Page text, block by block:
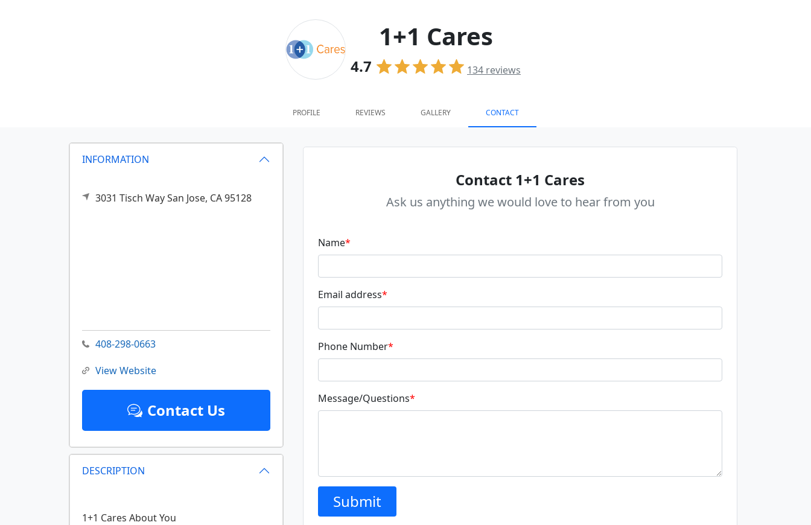
1+1 Cares
4.7 134 reviews
PROFILE REVIEWS GALLERY CONTACT
INFORMATION
3031 Tisch WaySan Jose, CA95128
408-298-0663
View Website
Contact Us
DESCRIPTION
1+1 Cares About You
Contact 1+1 Cares
Ask us anything we would love to hear from you
Name*
Email address*
Phone Number*
Message/Questions*
Submit